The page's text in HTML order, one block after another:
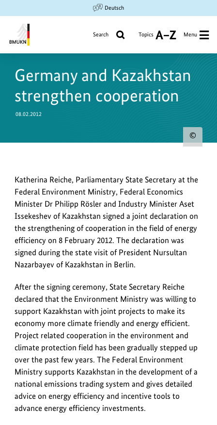
to
content
to
search
to
navigation
Deutsch
for
Environment,
Conservation
Safety
Search Topics
A
Z
Menu
Germany and Kazakhstan
strengthen cooperation
08.02.2012
for
the
Representative
of
the
German
Government
and
Industry
Minister
Issekeshev
of
Kazakhstan
signed
a
joint
declaration
on
the
strengthening
of
cooperation
Katherina Reiche, Parliamentary State Secretary at the
Federal Environment Ministry, Federal Economics
Minister Dr Philipp Rösler and Industry Minister Aset
Issekeshev of Kazakhstan signed a joint declaration on
the strengthening of cooperation in the field of energy
efficiency on 8 February 2012. The declaration was
signed during the state visit of President Nursultan
Nazarbayev of Kazakhstan in Berlin.
After the signing ceremony, State Secretary Reiche
declared that the Environment Ministry was willing to
support Kazakhstan with joint projects to make its
economy more climate friendly and energy efficient.
Project related cooperation in the environment and
climate protection field has been gradually stepped up
over the past few years. The Federal Environment
Ministry supports Kazakhstan in the development of a
national emissions trading system and gives detailed
advice on energy efficiency and incentive tools to
advance energy efficiency investments.